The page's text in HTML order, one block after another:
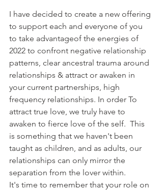
I have decided to create a new offering
to support each and everyone of you
to take advantageof the energies of
2022 to confront negative relationship
patterns, clear ancestral trauma around
relationships & attract or awaken in
your current partnerships, high
frequency relationships. In order To
attract true love, we truly have to
awaken to fierce love of the self.  This
is something that we haven't been
taught as children, and as adults, our
relationships can only mirror the
separation from the lover within.
It's time to remember that your role on